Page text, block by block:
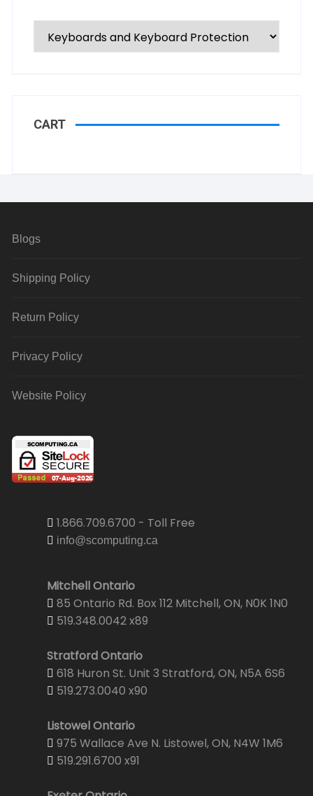
CART
Blogs
Shipping Policy
Return Policy
Privacy Policy
Website Policy
1.866.709.6700 - Toll Free
info@scomputing.ca
Mitchell Ontario
85 Ontario Rd. Box 112 Mitchell, ON, N0K 1N0
519.348.0042 x89
Stratford Ontario
618 Huron St. Unit 3 Stratford, ON, N5A 6S6
519.273.0040 x90
Listowel Ontario
975 Wallace Ave N. Listowel, ON, N4W 1M6
519.291.6700 x91